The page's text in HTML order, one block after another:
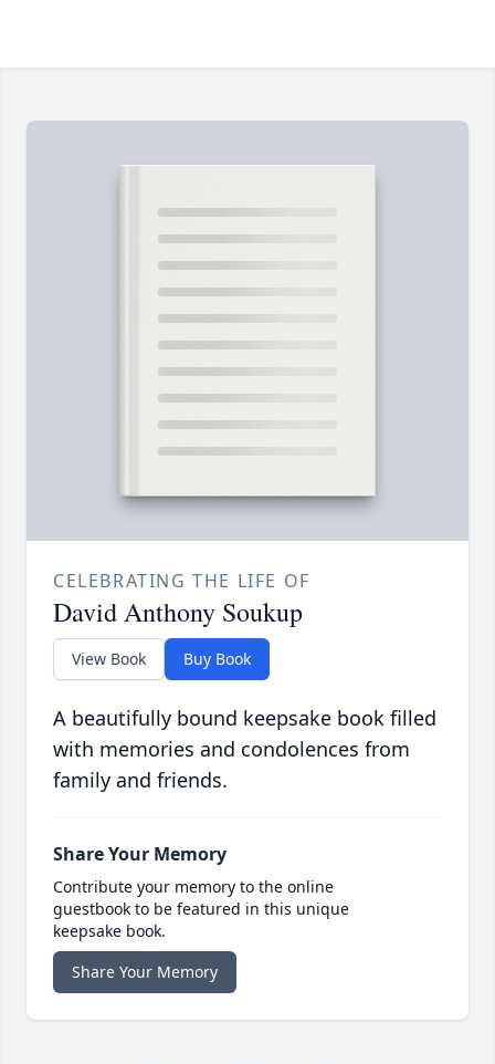
CELEBRATING THE LIFE OF
David Anthony Soukup
View Book Buy Book
A beautifully bound keepsake book filled
with memories and condolences from
family and friends.
Share Your Memory
Contribute your memory to the online
guestbook to be featured in this unique
keepsake book.
Share Your Memory